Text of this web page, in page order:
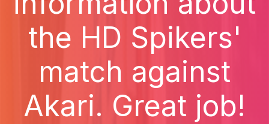
the HD Spikers'
match against
Akari. Great job!